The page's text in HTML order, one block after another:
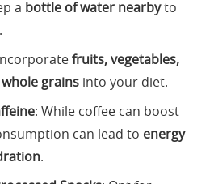
a bottle of water nearbyto
fruits, vegetables,
grains into your diet.
: While coffee can boost
can lead to energy
.